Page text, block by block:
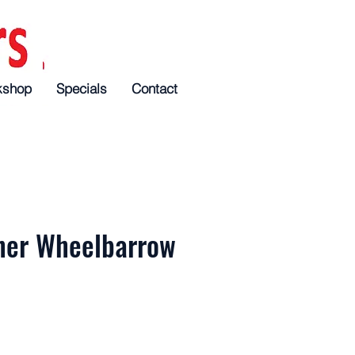
Contact
Specials Contact
Specials Contact
Wheelbarrow